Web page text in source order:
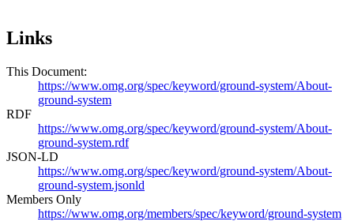
Links
This Document:
https://www.omg.org/spec/keyword/ground-system/About-
ground-system
RDF
https://www.omg.org/spec/keyword/ground-system/About-
ground-system.rdf
JSON-LD
https://www.omg.org/spec/keyword/ground-system/About-
ground-system.jsonld
Members Only
https://www.omg.org/members/spec/keyword/ground-system